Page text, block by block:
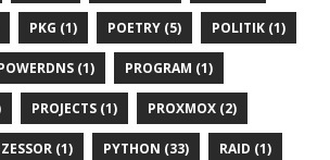
PKG (1) POETRY (5) POLITIK (1)
(1) PROGRAM (1)
PROJECTS (1) PROXMOX (2)
(1) PYTHON (33) RAID (1)